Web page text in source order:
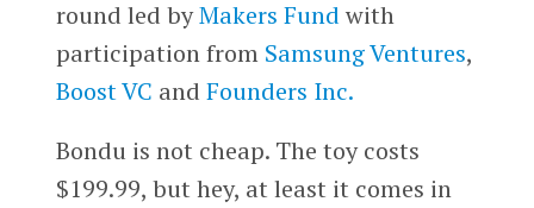
round led byMakers Fund with
participation from Samsung Ventures,
Boost VC and Founders Inc.
Bondu is not cheap. The toy costs
$199.99, but hey, at least it comes in